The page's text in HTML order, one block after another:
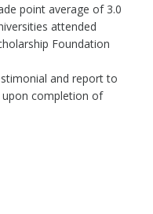
point average of 3.0
attended
Foundation
and report to
upon completion of